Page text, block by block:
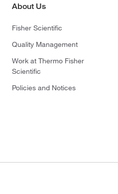
About Us
Fisher Scientific
Quality Management
Work at Thermo Fisher
Scientific
Policies and Notices